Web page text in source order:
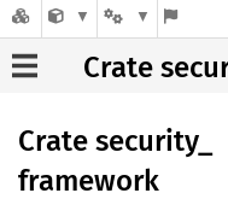
Crate
Crate security_
framework